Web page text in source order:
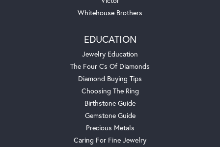
Whitehouse Brothers
EDUCATION
Jewelry Education
The Four Cs Of Diamonds
Diamond Buying Tips
Choosing The Ring
Birthstone Guide
Gemstone Guide
Precious Metals
Caring For Fine Jewelry